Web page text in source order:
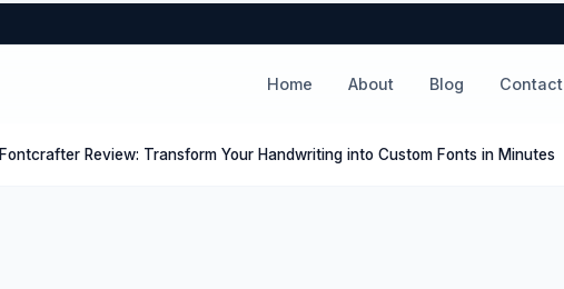
Home About Blog Contact
Fontcrafter Review: Transform Your Handwriting into Custom Fonts in Minutes